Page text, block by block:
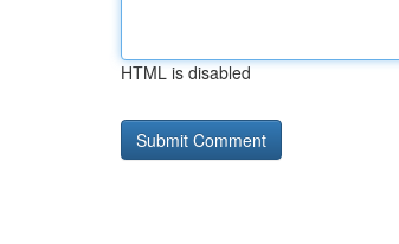
HTML is disabled